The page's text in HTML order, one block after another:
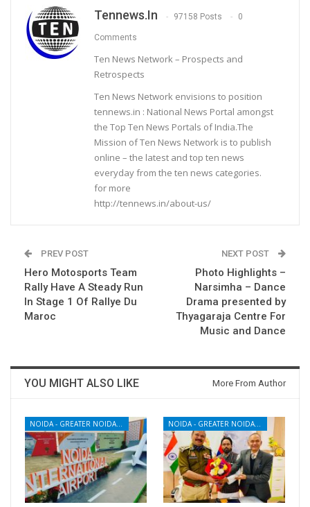
Tennews.in 97158 Posts 0
Comments
Ten News Network – Prospects and
Retrospects
Ten News Network envisions to position
tennews.in : National News Portal amongst
the Top Ten News Portals of India.The
Mission of Ten News Network is to publish
online – the latest and top ten news
everyday from the ten news categories.
for more
http://tennews.in/about-us/
PREV POST
Hero Motosports Team
Rally Have A Steady Run
In Stage 1 Of Rallye Du
Maroc
NEXT POST
Photo Highlights –
Narsimha – Dance
Drama presented by
Thyagaraja Centre For
Music and Dance
YOU MIGHT ALSO LIKE More From Author
NOIDA - GREATER NOIDA - YAMUNA EXPRESSWAY NOIDA - GREATER NOIDA - YAMUNA EXPRESSWAY